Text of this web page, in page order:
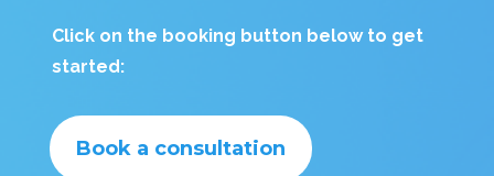
Click on the booking button below to get
started:
Book a consultation